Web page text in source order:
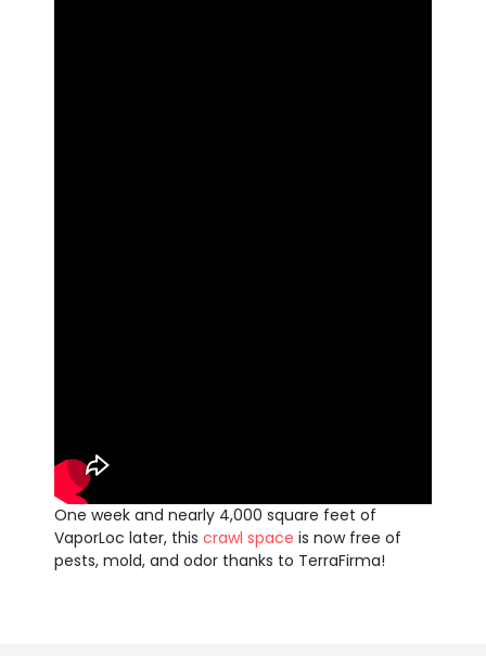
One week and nearly 4,000 square feet of
VaporLoc later, this crawl space is now free of
pests, mold, and odor thanks to TerraFirma!